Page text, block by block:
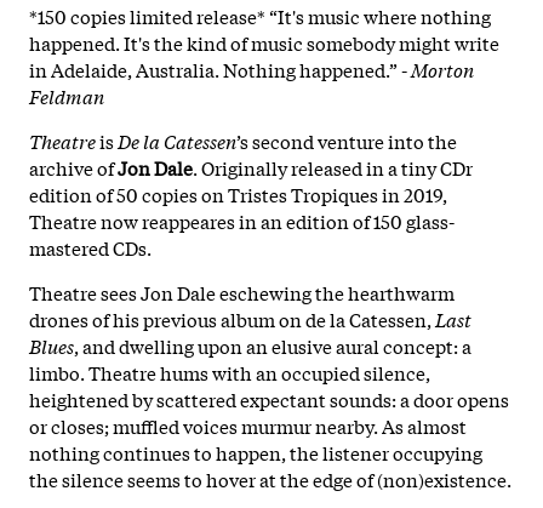
*150 copies limited release* “It's music where nothing
happened. It's the kind of music somebody might write
in Adelaide, Australia. Nothing happened.” -Morton
Feldman
TheatreisDe la Catessen’s second venture into the
archive ofJon Dale. Originally released in a tiny CDr
edition of 50 copies on Tristes Tropiques in 2019,
Theatre now reappeares in an edition of 150 glass-
mastered CDs.
Theatre sees Jon Dale eschewing the hearthwarm
drones of his previous album on de la Catessen, Last
Blues, and dwelling upon an elusive aural concept: a
limbo. Theatre hums with an occupied silence,
heightened by scattered expectant sounds: a door opens
or closes; muffled voices murmur nearby. As almost
nothing continues to happen, the listener occupying
the silence seems to hover at the edge of (non)existence.